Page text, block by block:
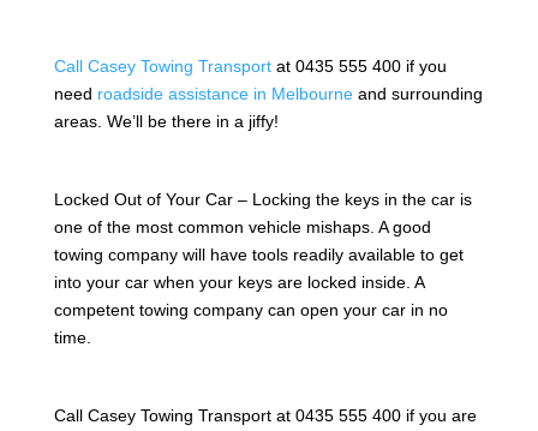
Call Casey Towing Transportat 0435 555 400 if you
need roadside assistance in Melbourneand surrounding
areas. We’ll be there in a jiffy!
Locked Out of Your Car – Locking the keys in the car is
one of the most common vehicle mishaps. A good
towing company will have tools readily available to get
into your car when your keys are locked inside. A
competent towing company can open your car in no
time.
Call Casey Towing Transport at 0435 555 400 if you are